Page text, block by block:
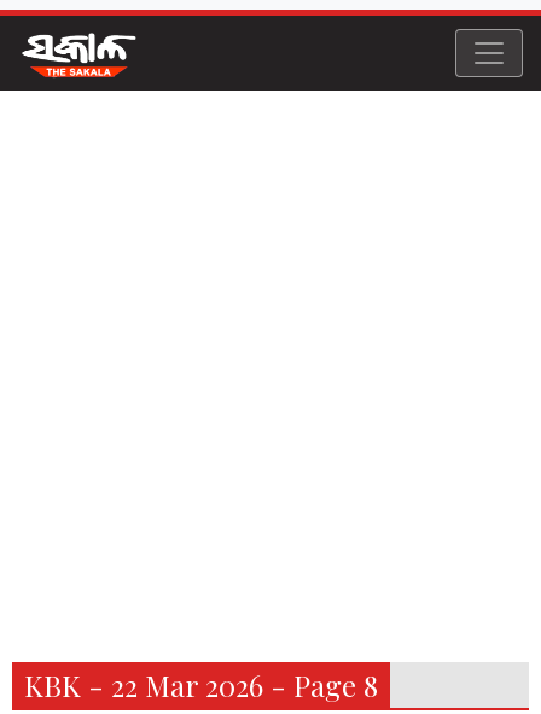
KBK - 22 Mar 2026 - Page 8